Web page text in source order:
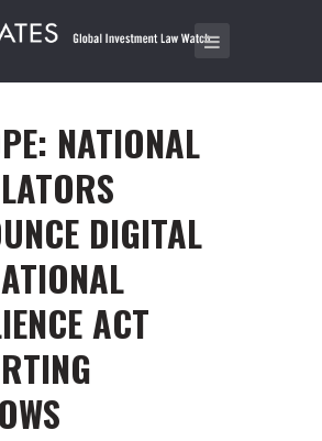
NATIONAL
DIGITAL
ACT